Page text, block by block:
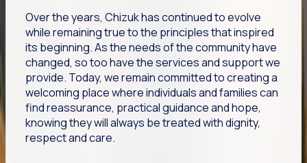
Over the years, Chizuk has continued to evolve
while remaining true to the principles that inspired
its beginning. As the needs of the community have
changed, so too have the services and support we
provide. Today, we remain committed to creating a
welcoming place where individuals and families can
find reassurance, practical guidance and hope,
knowing they will always be treated with dignity,
respect and care.